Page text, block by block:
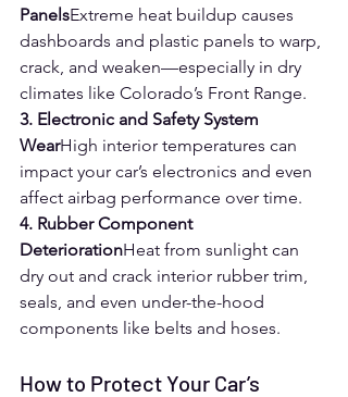
PanelsExtreme heat buildup causes
dashboards and plastic panels to warp,
crack, and weaken—especially in dry
climates like Colorado’s Front Range.
3. Electronic and Safety System
WearHigh interior temperatures can
impact your car’s electronics and even
affect airbag performance over time.
4. Rubber Component
DeteriorationHeat from sunlight can
dry out and crack interior rubber trim,
seals, and even under-the-hood
components like belts and hoses.
How to Protect Your Car’s